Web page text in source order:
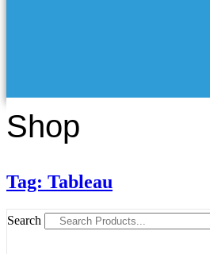
Shop
Tag: Tableau
Search